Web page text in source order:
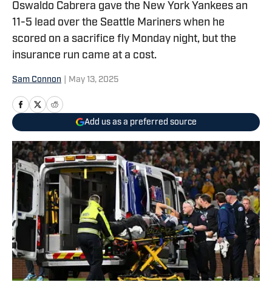
Oswaldo Cabrera gave the New York Yankees an
11-5 lead over the Seattle Mariners when he
scored on a sacrifice fly Monday night, but the
insurance run came at a cost.
Sam Connon May 13, 2025
Add us as a preferred source